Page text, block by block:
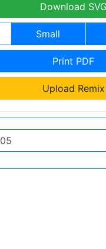
Download SVG
Small
Print PDF
Upload Remix